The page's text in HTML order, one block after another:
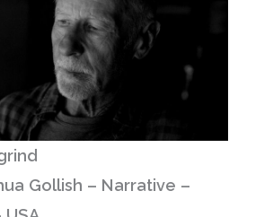
Gollish – Narrative –